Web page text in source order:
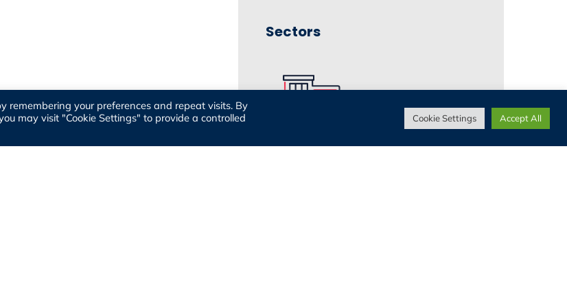
Sectors
remembering your preferences and repeat visits. By
may visit "Cookie Settings" to provide a controlled
Cookie Settings Accept All